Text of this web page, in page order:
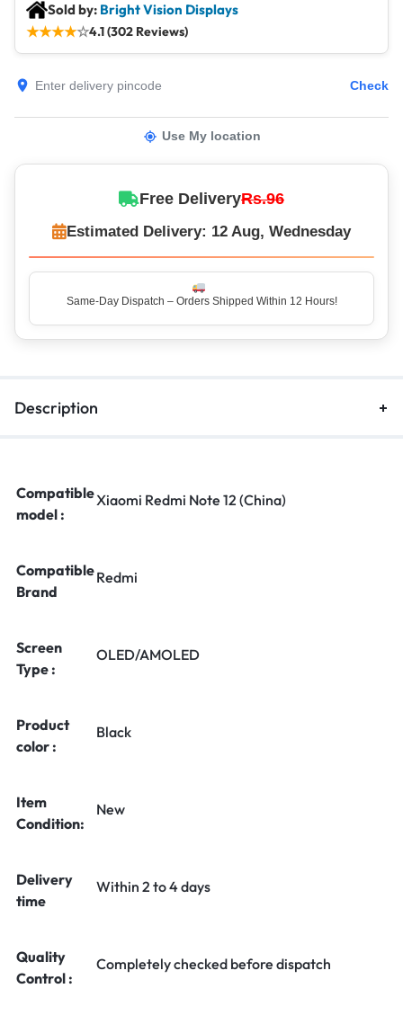
Sold by: Bright Vision Displays
★★★★☆4.1 (302 Reviews)
Check
Use My location
Free DeliveryRs.96
Estimated Delivery: 12 Aug, Wednesday
Same-Day Dispatch – Orders Shipped Within 12 Hours!
Description
Compatible
model :
Xiaomi Redmi Note 12 (China)
Compatible
Brand
Redmi
Screen
Type :
OLED/AMOLED
Product
color :
Black
Item
Condition:
New
Delivery
time
Within 2 to 4 days
Quality
Control :
Completely checked before dispatch